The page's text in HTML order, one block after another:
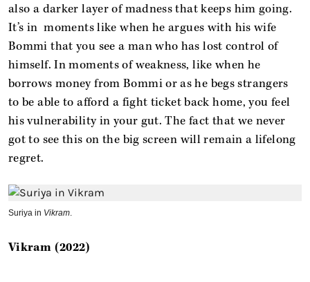
also a darker layer of madness that keeps him going.
It’s in moments like when he argues with his wife
Bommi that you see a man who has lost control of
himself. In moments of weakness, like when he
borrows money from Bommi or as he begs strangers
to be able to afford a fight ticket back home, you feel
his vulnerability in your gut. The fact that we never
got to see this on the big screen will remain a lifelong
regret.
Suriya in Vikram
Vikram (2022)